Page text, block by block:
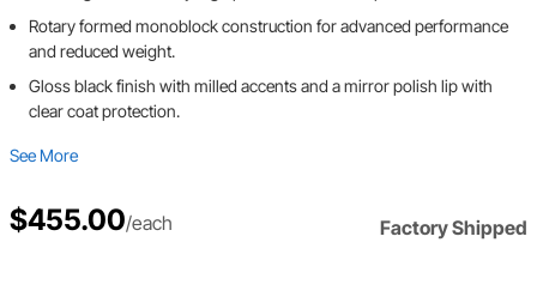
Rotary formed monoblock construction for advanced performance
and reduced weight.
Gloss black finish with milled accents and a mirror polish lip with
clear coat protection.
See More
$455.00/each Factory Shipped